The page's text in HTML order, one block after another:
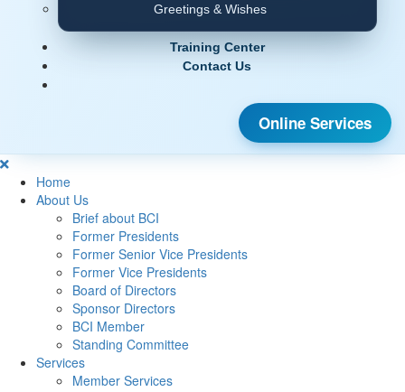
Greetings & Wishes
Training Center
Contact Us
Online Services
Home
About Us
Brief about BCI
Former Presidents
Former Senior Vice Presidents
Former Vice Presidents
Board of Directors
Sponsor Directors
BCI Member
Standing Committee
Services
Member Services